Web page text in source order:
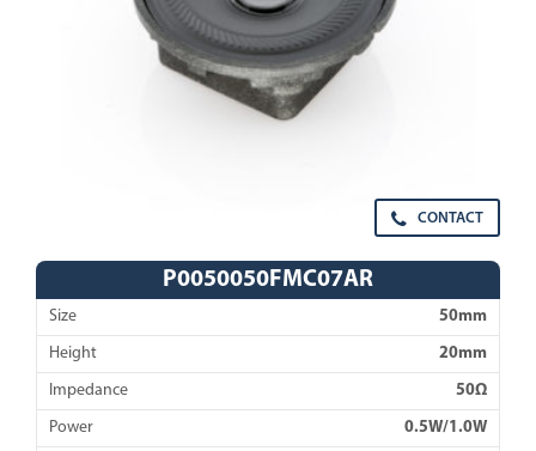
CONTACT
P0050050FMC07AR
Size 50mm
Height 20mm
Impedance 50Ω
Power 0.5W/1.0W